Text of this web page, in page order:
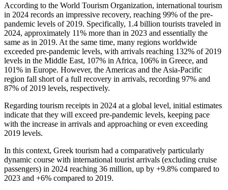
According to the World Tourism Organization, international tourism
in 2024 records an impressive recovery, reaching 99% of the pre-
pandemic levels of 2019. Specifically, 1.4 billion tourists traveled in
2024, approximately 11% more than in 2023 and essentially the
same as in 2019. At the same time, many regions worldwide
exceeded pre-pandemic levels, with arrivals reaching 132% of 2019
levels in the Middle East, 107% in Africa, 106% in Greece, and
101% in Europe. However, the Americas and the Asia-Pacific
region fall short of a full recovery in arrivals, recording 97% and
87% of 2019 levels, respectively.
Regarding tourism receipts in 2024 at a global level, initial estimates
indicate that they will exceed pre-pandemic levels, keeping pace
with the increase in arrivals and approaching or even exceeding
2019 levels.
In this context, Greek tourism had a comparatively particularly
dynamic course with international tourist arrivals (excluding cruise
passengers) in 2024 reaching 36 million, up by +9.8% compared to
2023 and +6% compared to 2019.